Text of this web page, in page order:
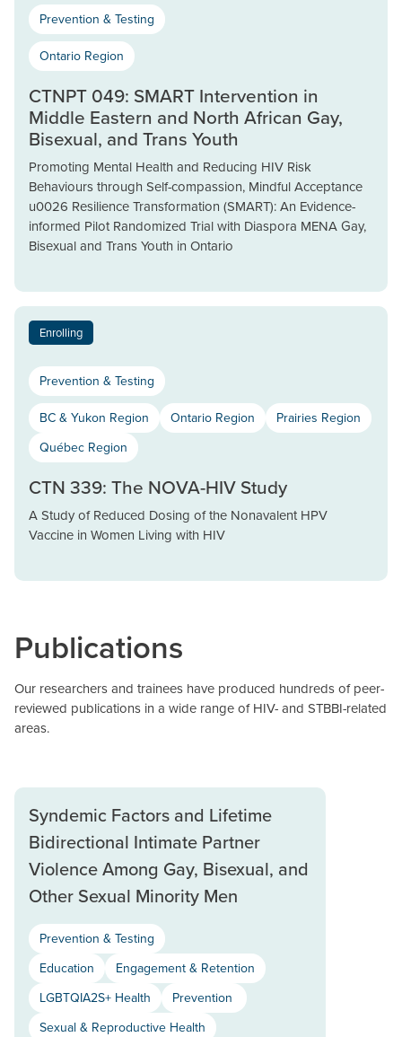
Prevention & Testing
Ontario Region
CTNPT 049: SMART Intervention in
Middle Eastern and North African Gay,
Bisexual, and Trans Youth
Promoting Mental Health and Reducing HIV Risk
Behaviours through Self-compassion, Mindful Acceptance
u0026 Resilience Transformation (SMART): An Evidence-
informed Pilot Randomized Trial with Diaspora MENA Gay,
Bisexual and Trans Youth in Ontario
Enrolling
Prevention & Testing
BC & Yukon Region Ontario Region
Prairies Region
Québec Region
CTN 339: The NOVA-HIV Study
A Study of Reduced Dosing of the Nonavalent HPV
Vaccine in Women Living with HIV
Publications
Our researchers and trainees have produced hundreds of peer-
reviewed publications in a wide range of HIV- and STBBI-related
areas.
Syndemic Factors and Lifetime
Bidirectional Intimate Partner
Violence Among Gay, Bisexual, and
Other Sexual Minority Men
Prevention & Testing
Education
Engagement & Retention
LGBTQIA2S+ Health
Prevention
Sexual & Reproductive Health